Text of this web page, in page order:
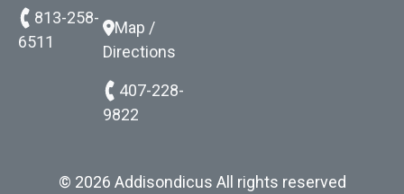
813-258-
6511
Map /
Directions
407-228-
9822
© 2026 Addisondicus All rights reserved